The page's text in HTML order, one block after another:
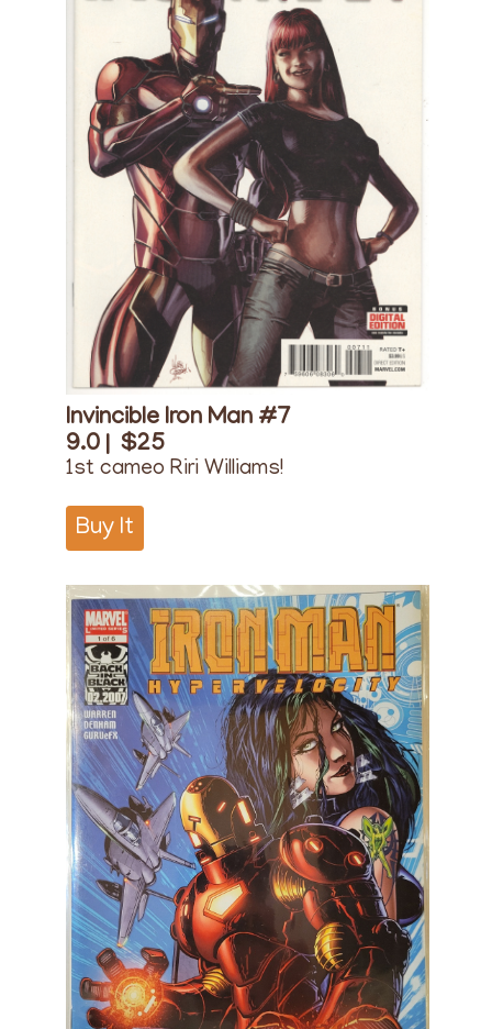
Invincible Iron Man #7
9.0 | $25
1st cameo Riri Williams!
Buy It